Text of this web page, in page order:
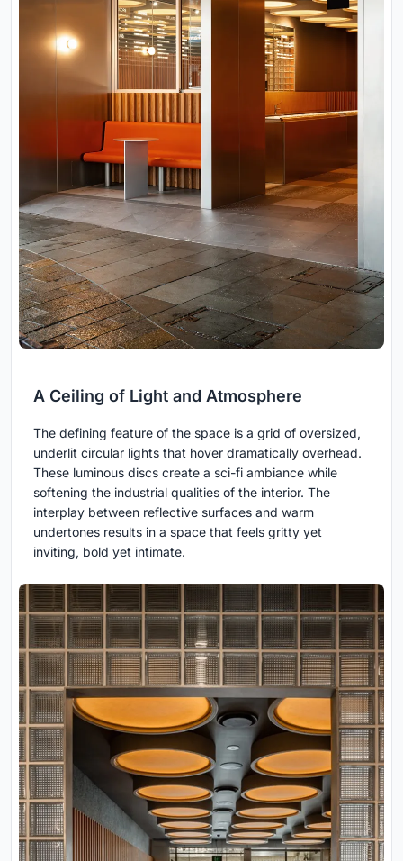
A Ceiling of Light and Atmosphere
The defining feature of the space is a grid of oversized,
underlit circular lights that hover dramatically overhead.
These luminous discs create a sci-fi ambiance while
softening the industrial qualities of the interior. The
interplay between reflective surfaces and warm
undertones results in a space that feels gritty yet
inviting, bold yet intimate.